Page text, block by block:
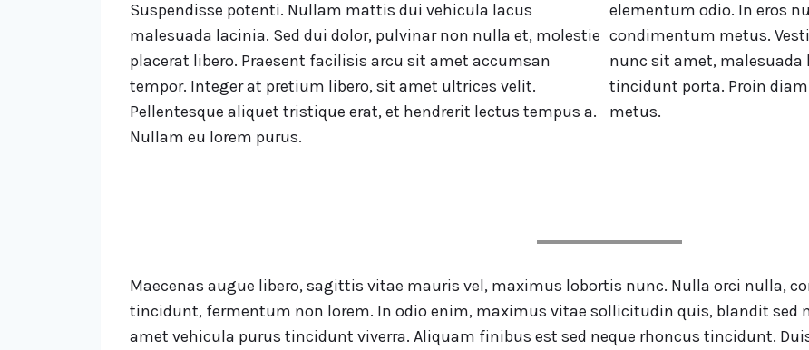
Suspendisse potenti. Nullam mattis dui vehicula lacus
malesuada lacinia. Sed dui dolor, pulvinar non nulla et, molestie
placerat libero. Praesent facilisis arcu sit amet accumsan
tempor. Integer at pretium libero, sit amet ultrices velit.
Pellentesque aliquet tristique erat, et hendrerit lectus tempus a.
Nullam eu lorem purus.
elementum odio. In eros
condimentum metus.
nunc sit amet, malesuada
tincidunt porta. Proin
metus.
Maecenas augue libero, sagittis vitae mauris vel, maximus lobortis nunc. Nulla orci nulla,
tincidunt, fermentum non lorem. In odio enim, maximus vitae sollicitudin quis, blandit sed
amet vehicula purus tincidunt viverra. Aliquam finibus est sed neque rhoncus tincidunt.